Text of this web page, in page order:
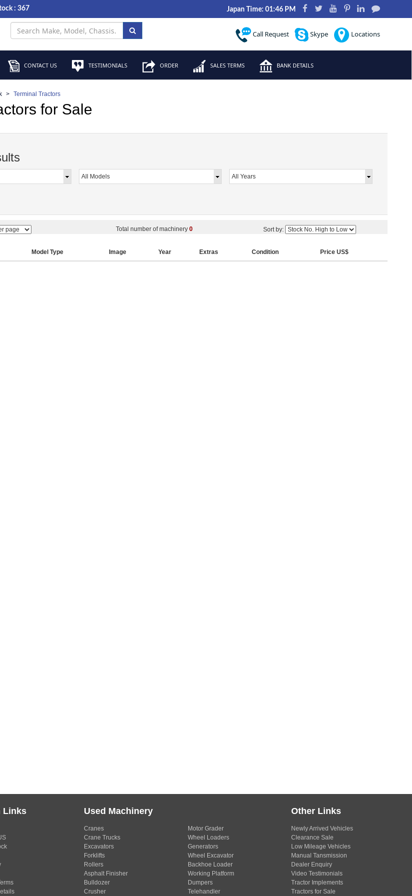
: 367 Japan Time: 01:46 PM
Call Request Skype Locations
CONTACT US TESTIMONIALS ORDER SALES TERMS BANK DETAILS
Terminal Tractors
for Sale
Total number of machinery 0 Sort by:
Model Type Image Year Extras Condition Price US$
Links Used Machinery
Cranes
Crane Trucks
Excavators
Forklifts
Rollers
Asphalt Finisher
Bulldozer
Crusher
Motor Grader
Wheel Loaders
Generators
Wheel Excavator
Backhoe Loader
Working Platform
Dumpers
Telehandler
Other Links
Newly Arrived Vehicles
Clearance Sale
Low Mileage Vehicles
Manual Tansmission
Dealer Enquiry
Video Testimonials
Tractor Implements
Tractors for Sale